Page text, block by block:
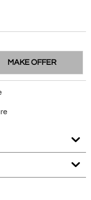
MAKE OFFER